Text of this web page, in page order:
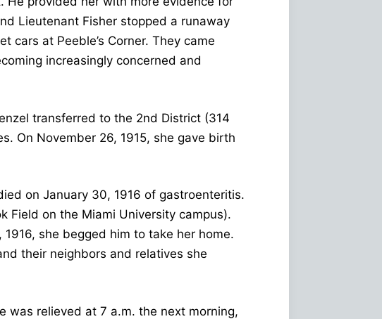
Lieutenant Fisher stopped a runaway
cars at Peeble’s Corner. They came
increasingly concerned and
transferred to the 2nd District (314
On November 26, 1915, she gave birth
on January 30, 1916 of gastroenteritis.
Field on the Miami University campus).
she begged him to take her home.
their neighbors and relatives she
was relieved at 7 a.m. the next morning,